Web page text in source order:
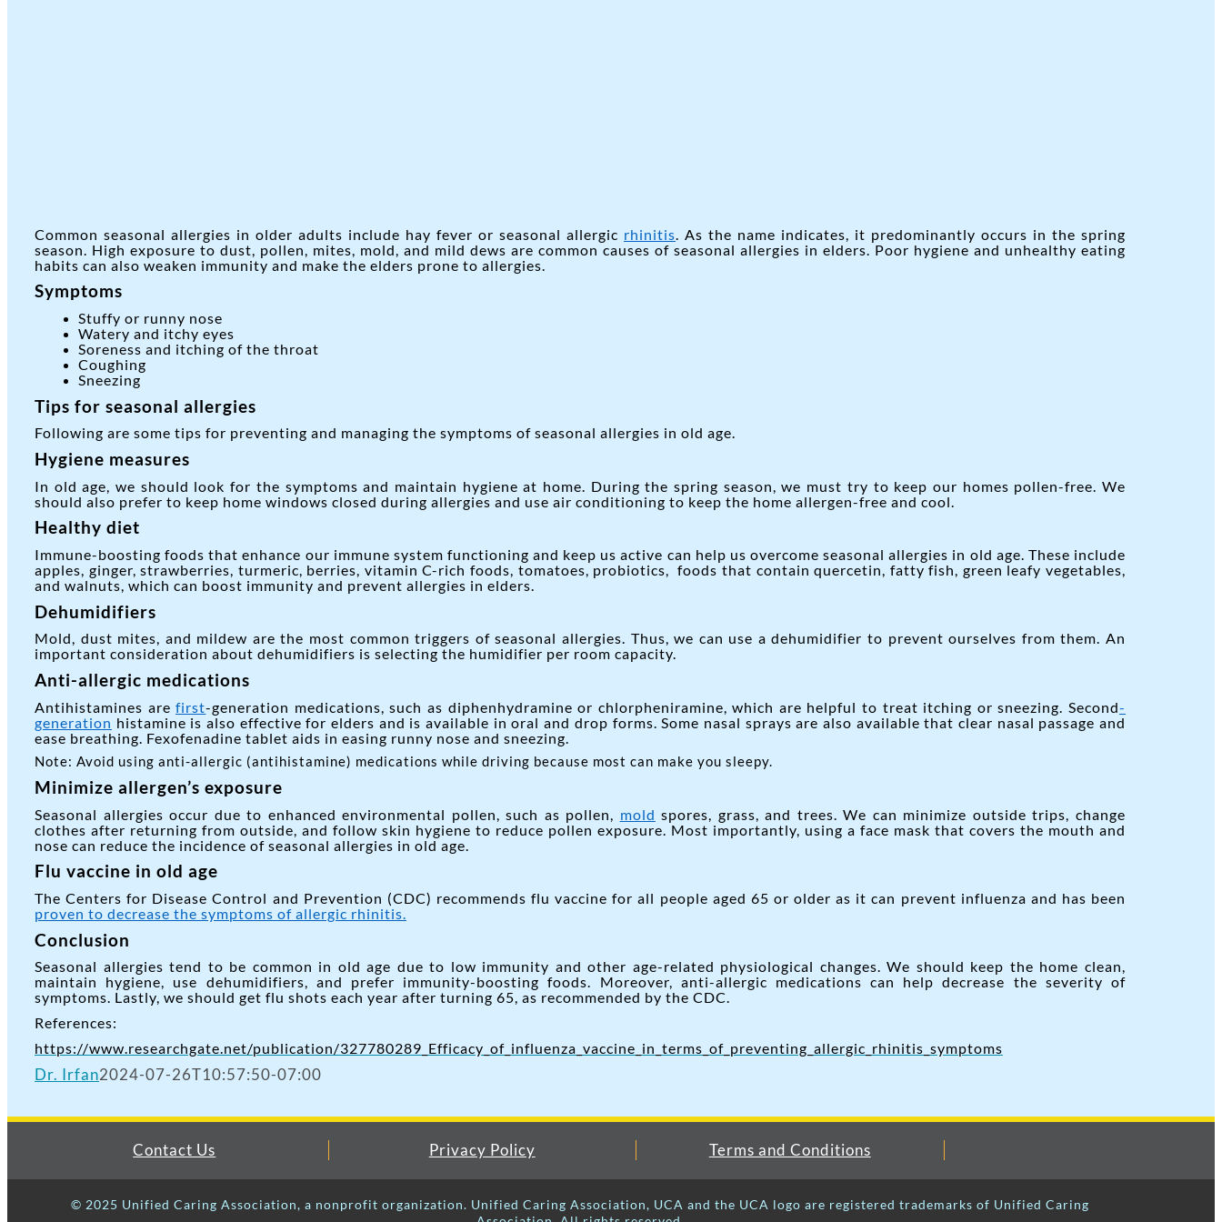
Common seasonal allergies in older adults include hay fever or seasonal allergic rhinitis . As the name indicates, it predominantly occurs in the spring
season. High exposure to dust, pollen, mites, mold, and mild dews are common causes of seasonal allergies in elders. Poor hygiene and unhealthy eating
habits can also weaken immunity and make the elders prone to allergies.
Symptoms
Stuffy or runny nose
Watery and itchy eyes
Soreness and itching of the throat
Coughing
Sneezing
Tips for seasonal allergies
Following are some tips for preventing and managing the symptoms of seasonal allergies in old age.
Hygiene measures
In old age, we should look for the symptoms and maintain hygiene at home. During the spring season, we must try to keep our homes pollen-free. We
should also prefer to keep home windows closed during allergies and use air conditioning to keep the home allergen-free and cool.
Healthy diet
Immune-boosting foods that enhance our immune system functioning and keep us active can help us overcome seasonal allergies in old age. These include
apples, ginger, strawberries, turmeric, berries, vitamin C-rich foods, tomatoes, probiotics, foods that contain quercetin, fatty fish, green leafy vegetables,
and walnuts, which can boost immunity and prevent allergies in elders.
Dehumidifiers
Mold, dust mites, and mildew are the most common triggers of seasonal allergies. Thus, we can use a dehumidifier to prevent ourselves from them. An
important consideration about dehumidifiers is selecting the humidifier per room capacity.
Anti-allergic medications
Antihistamines arefirst-generation medications, such as diphenhydramine or chlorpheniramine, which are helpful to treat itching or sneezing. Second-
generation histamine is also effective for elders and is available in oral and drop forms. Some nasal sprays are also available that clear nasal passage and
ease breathing. Fexofenadine tablet aids in easing runny nose and sneezing.
Note: Avoid using anti-allergic (antihistamine) medications while driving because most can make you sleepy.
Minimize allergen’s exposure
Seasonal allergies occur due to enhanced environmental pollen, such as pollen, mold spores, grass, and trees. We can minimize outside trips, change
clothes after returning from outside, and follow skin hygiene to reduce pollen exposure. Most importantly, using a face mask that covers the mouth and
nose can reduce the incidence of seasonal allergies in old age.
Flu vaccine in old age
The Centers for Disease Control and Prevention (CDC) recommends flu vaccine for all people aged 65 or older as it can prevent influenza and has been
proven to decrease the symptoms of allergic rhinitis.
Conclusion
Seasonal allergies tend to be common in old age due to low immunity and other age-related physiological changes. We should keep the home clean,
maintain hygiene, use dehumidifiers, and prefer immunity-boosting foods. Moreover, anti-allergic medications can help decrease the severity of
symptoms. Lastly, we should get flu shots each year after turning 65, as recommended by the CDC.
References:
https://www.researchgate.net/publication/327780289_Efficacy_of_influenza_vaccine_in_terms_of_preventing_allergic_rhinitis_symptoms
Dr. Irfan2024-07-26T10:57:50-07:00
Contact Us Privacy Policy Terms and Conditions
© 2025 Unified Caring Association, a nonprofit organization. Unified Caring Association, UCA and the UCA logo are registered trademarks of Unified Caring